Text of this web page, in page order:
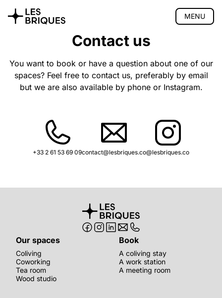
MENU
Coworking
Tearoom
Privatisation
🇫🇷 Version française
Contact us
You want to book or have a question about one of our
spaces? Feel free to contact us, preferably by email
but we are also available by phone or Instagram.
+33 2 61 53 69 09contact@lesbriques.co@lesbriques.co
Our spaces
Coliving
Coworking
Tea room
Wood studio
Book
A coliving stay
A work station
A meeting room